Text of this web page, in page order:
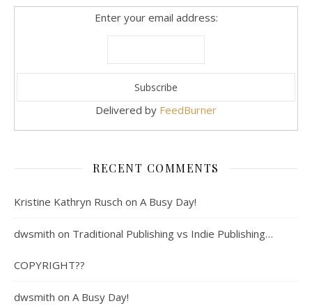
Enter your email address:
Delivered by FeedBurner
RECENT COMMENTS
Kristine Kathryn Rusch on A Busy Day!
dwsmith on Traditional Publishing vs Indie Publishing…
COPYRIGHT??
dwsmith on A Busy Day!